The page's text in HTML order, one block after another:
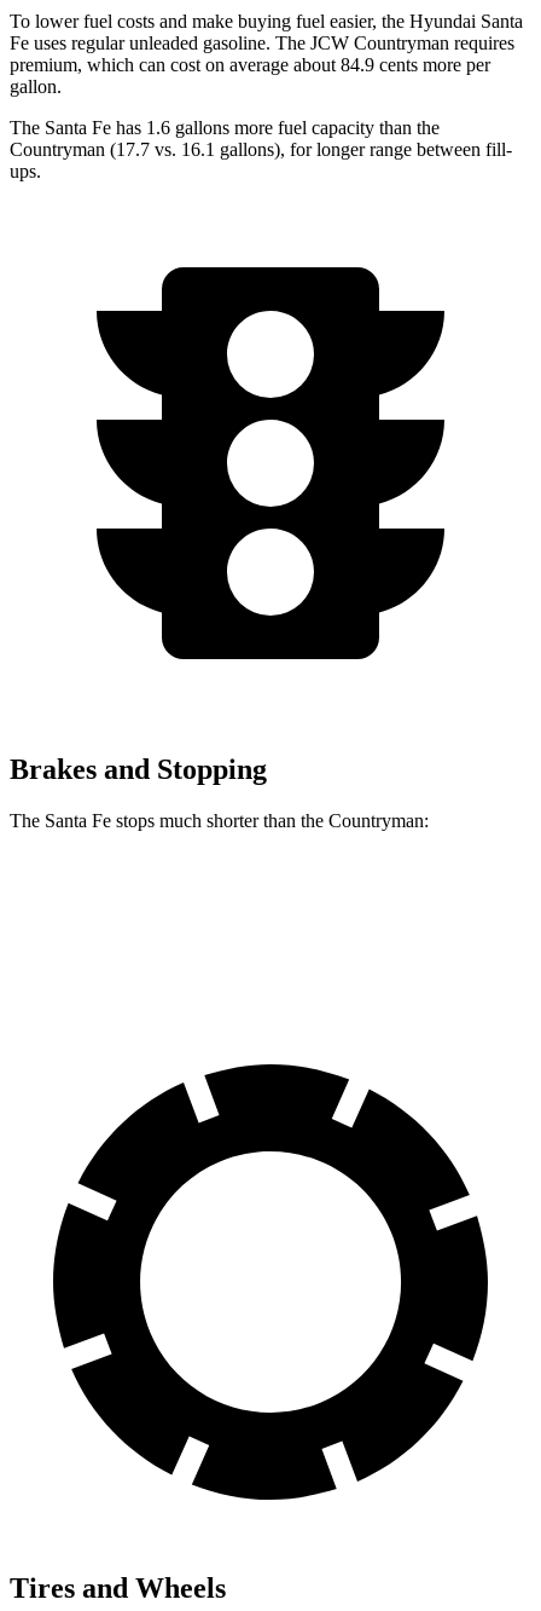
To lower fuel costs and make buying fuel easier, the Hyundai Santa
Fe uses regular unleaded gasoline. The JCW Countryman requires
premium, which can cost on average about 84.9 cents more per
gallon.
The Santa Fe has 1.6 gallons more fuel capacity than the
Countryman (17.7 vs. 16.1 gallons), for longer range between fill-
ups.
Brakes and Stopping
The Santa Fe stops much shorter than the Countryman:
Tires and Wheels